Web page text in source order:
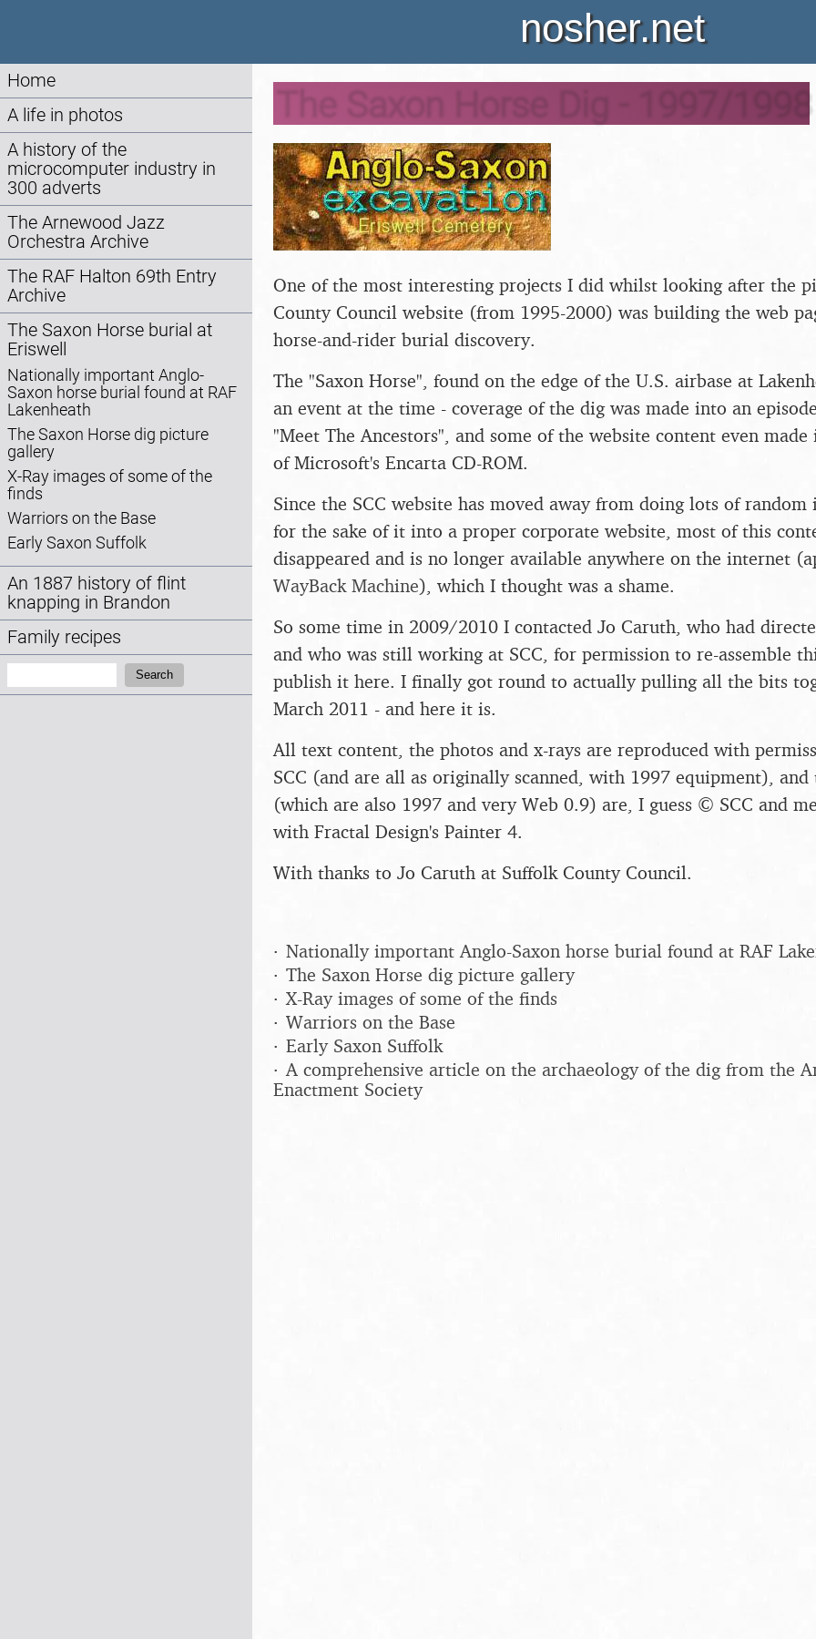
nosher.net
Home
A life in photos
A history of the
microcomputer industry in
300 adverts
The Arnewood Jazz
Orchestra Archive
The RAF Halton 69th Entry
Archive
The Saxon Horse burial at
Eriswell
Nationally important Anglo-
Saxon horse burial found at RAF
Lakenheath
The Saxon Horse dig picture
gallery
X-Ray images of some of the
finds
Warriors on the Base
Early Saxon Suffolk
An 1887 history of flint
knapping in Brandon
Family recipes
Search
The Saxon Horse Dig - 1997/1998
One of the most interesting projects I did whilst looking after the
County Council website (from 1995-2000) was building the web
horse-and-rider burial discovery.
The "Saxon Horse", found on the edge of the U.S. airbase at
an event at the time - coverage of the dig was made into an
"Meet The Ancestors", and some of the website content even
of Microsoft's Encarta CD-ROM.
Since the SCC website has moved away from doing lots of
for the sake of it into a proper corporate website, most of this
disappeared and is no longer available anywhere on the internet
WayBack Machine), which I thought was a shame.
So some time in 2009/2010 I contacted Jo Caruth, who had
and who was still working at SCC, for permission to re-assemble
publish it here. I finally got round to actually pulling all the bits
March 2011 - and here it is.
All text content, the photos and x-rays are reproduced with
SCC (and are all as originally scanned, with 1997 equipment), and
(which are also 1997 and very Web 0.9) are, I guess © SCC and
with Fractal Design's Painter 4.
With thanks to Jo Caruth at Suffolk County Council.
Nationally important Anglo-Saxon horse burial found at RAF
The Saxon Horse dig picture gallery
X-Ray images of some of the finds
Warriors on the Base
Early Saxon Suffolk
A comprehensive article on the archaeology of the dig from the
Enactment Society